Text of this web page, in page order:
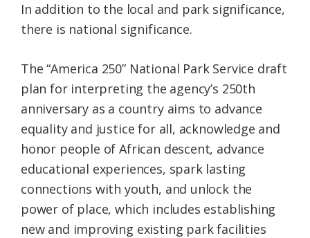
In addition to the local and park significance,
there is national significance.
The “America 250” National Park Service draft
plan for interpreting the agency’s 250th
anniversary as a country aims to advance
equality and justice for all, acknowledge and
honor people of African descent, advance
educational experiences, spark lasting
connections with youth, and unlock the
power of place, which includes establishing
new and improving existing park facilities